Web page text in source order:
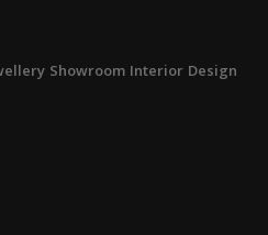
Showroom Interior Design